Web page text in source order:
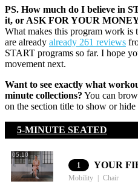
PS. How much do I believe in
it, or ASK FOR YOUR
What makes this program work is
are already already 261 reviews
START programs so far. I hope
movement next.
Want to see exactly what
minute collections? You can
on the section title to show or
5-MINUTE SEATED
05:10
1 YOUR
Mobility Chair